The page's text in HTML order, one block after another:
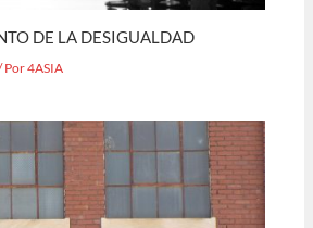
DE LA DESIGUALDAD
Por4ASIA